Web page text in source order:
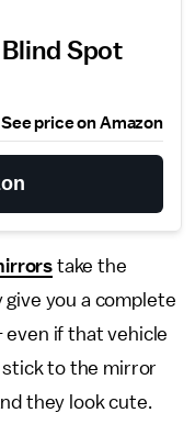
Blind Spot
See price on Amazon
take the
you a complete
even if that vehicle
stick to the mirror
they look cute.